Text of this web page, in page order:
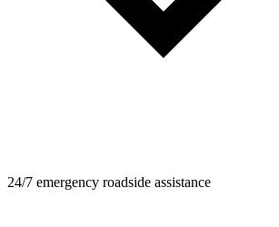
24/7 emergency roadside assistance